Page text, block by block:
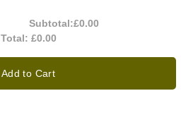
Subtotal:£0.00
Total: £0.00
Add to Cart